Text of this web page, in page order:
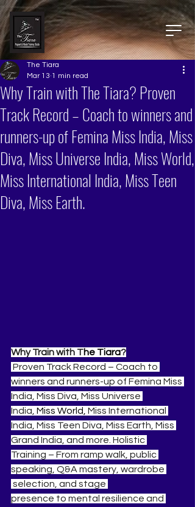
Why Train with The Tiara? Proven
Track Record – Coach to winners and
runners-up of Femina Miss India, Miss
Diva, Miss Universe India, Miss World,
Miss International India, Miss Teen
Diva, Miss Earth.
The Tiara
Mar 13 1 min read
Why Train with The Tiara?
Proven Track Record – Coach to
winners and runners-up of Femina Miss
India, Miss Diva, Miss Universe
India, Miss World, Miss International
India, Miss Teen Diva, Miss Earth, Miss
Grand India, and more. Holistic
Training – From ramp walk, public
speaking, Q&A mastery, wardrobe
selection, and stage
presence to mental resilience and